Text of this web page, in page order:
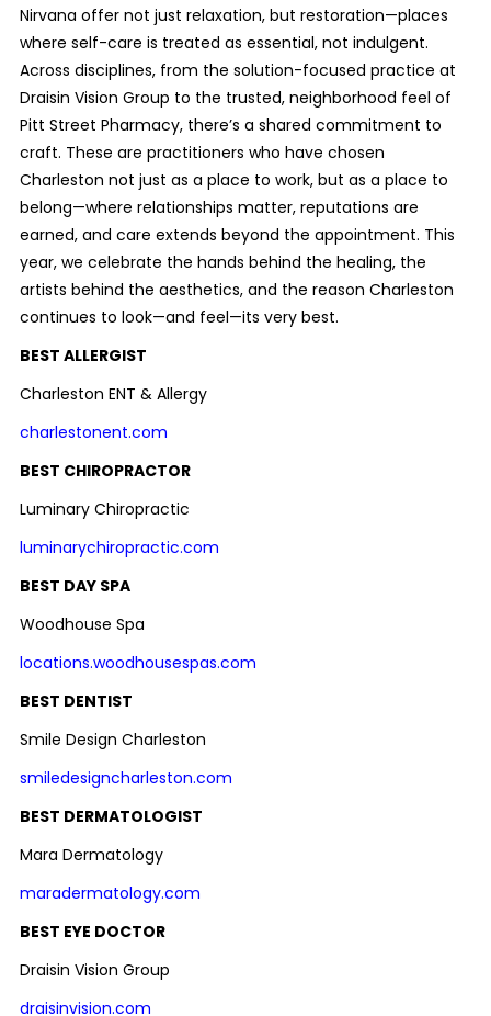
Nirvana offer not just relaxation, but restoration—places
where self-care is treated as essential, not indulgent.
Across disciplines, from the solution-focused practice at
Draisin Vision Group to the trusted, neighborhood feel of
Pitt Street Pharmacy, there’s a shared commitment to
craft. These are practitioners who have chosen
Charleston not just as a place to work, but as a place to
belong—where relationships matter, reputations are
earned, and care extends beyond the appointment. This
year, we celebrate the hands behind the healing, the
artists behind the aesthetics, and the reason Charleston
continues to look—and feel—its very best.
BEST ALLERGIST
Charleston ENT & Allergy
charlestonent.com
BEST CHIROPRACTOR
Luminary Chiropractic
luminarychiropractic.com
BEST DAY SPA
Woodhouse Spa
locations.woodhousespas.com
BEST DENTIST
Smile Design Charleston
smiledesigncharleston.com
BEST DERMATOLOGIST
Mara Dermatology
maradermatology.com
BEST EYE DOCTOR
Draisin Vision Group
draisinvision.com